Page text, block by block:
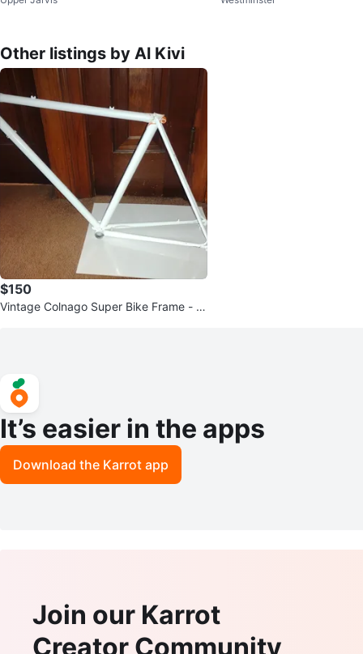
Other listings by Al Kivi
$150
Vintage Colnago Super Bike Frame - 5
It’s easier in the apps
Download the Karrot app
Join our Karrot
Creator Community